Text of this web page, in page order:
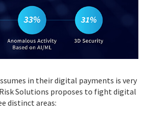
in their digital payments is very
Solutions proposes to fight digital
distinct areas: